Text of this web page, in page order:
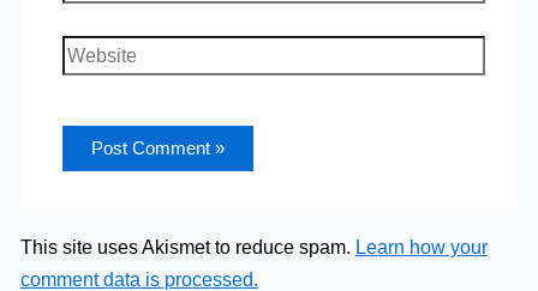
Website
This site uses Akismet to reduce spam. Learn how your
comment data is processed.